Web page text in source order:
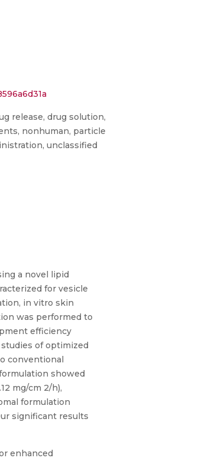
release, drug solution,
nonhuman, particle
unclassified
a novel lipid
for vesicle
in vitro skin
was performed to
efficiency
studies of optimized
conventional
showed
mg/cm 2/h),
formulation
significant results
enhanced